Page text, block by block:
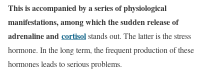
This is accompanied by a series of physiological
manifestations, among which the sudden release of
adrenaline and cortisolstands out. The latter is the stress
hormone. In the long term, the frequent production of these
hormones leads to serious problems.